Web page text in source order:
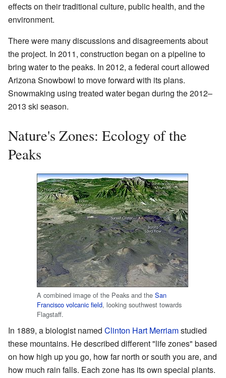
effects on their traditional culture, public health, and the
environment.
There were many discussions and disagreements about
the project. In 2011, construction began on a pipeline to
bring water to the peaks. In 2012, a federal court allowed
Arizona Snowbowl to move forward with its plans.
Snowmaking using treated water began during the 2012–
2013 ski season.
Nature's Zones: Ecology of the
Peaks
A combined image of the Peaks and the San
Francisco volcanic field, looking southwest towards
Flagstaff.
In 1889, a biologist named Clinton Hart Merriamstudied
these mountains. He described different "life zones" based
on how high up you go, how far north or south you are, and
how much rain falls. Each zone has its own special plants.